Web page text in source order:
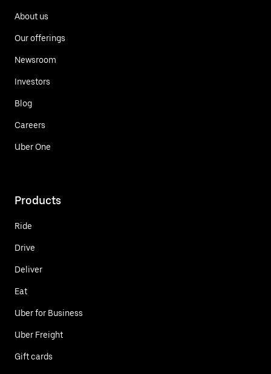
About us
Our offerings
Newsroom
Investors
Blog
Careers
Uber One
Products
Ride
Drive
Deliver
Eat
Uber for Business
Uber Freight
Gift cards